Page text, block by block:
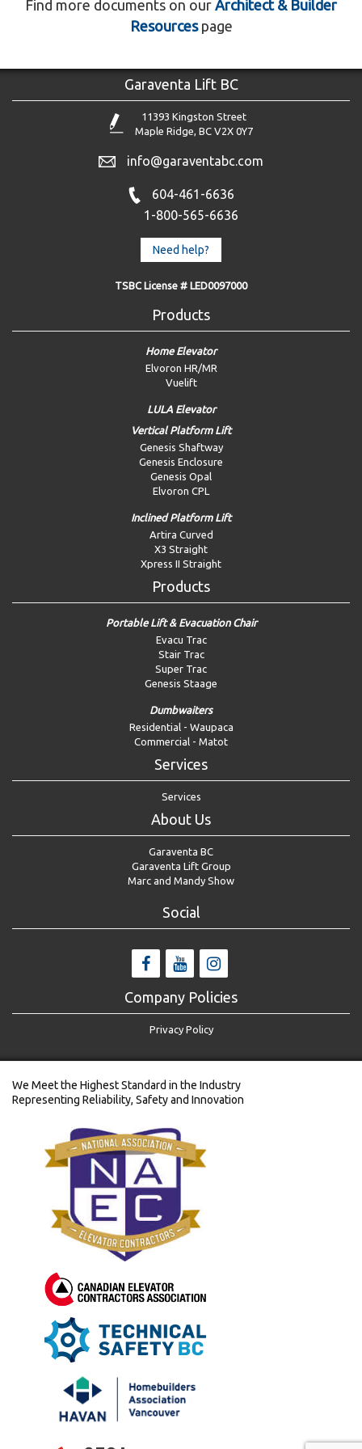
Find more documents on our Architect & Builder
Resources page
Garaventa Lift BC
11393 Kingston Street
Maple Ridge, BC V2X 0Y7
info@garaventabc.com
604-461-6636
1-800-565-6636
Need help?
TSBC License # LED0097000
Products
Home Elevator
Elvoron HR/MR
Vuelift
LULA Elevator
Vertical Platform Lift
Genesis Shaftway
Genesis Enclosure
Genesis Opal
Elvoron CPL
Inclined Platform Lift
Artira Curved
X3 Straight
Xpress II Straight
Products
Portable Lift & Evacuation Chair
Evacu Trac
Stair Trac
Super Trac
Genesis Staage
Dumbwaiters
Residential - Waupaca
Commercial - Matot
Services
Services
About Us
Garaventa BC
Garaventa Lift Group
Marc and Mandy Show
Social
Company Policies
Privacy Policy
We Meet the Highest Standard in the Industry
Representing Reliability, Safety and Innovation